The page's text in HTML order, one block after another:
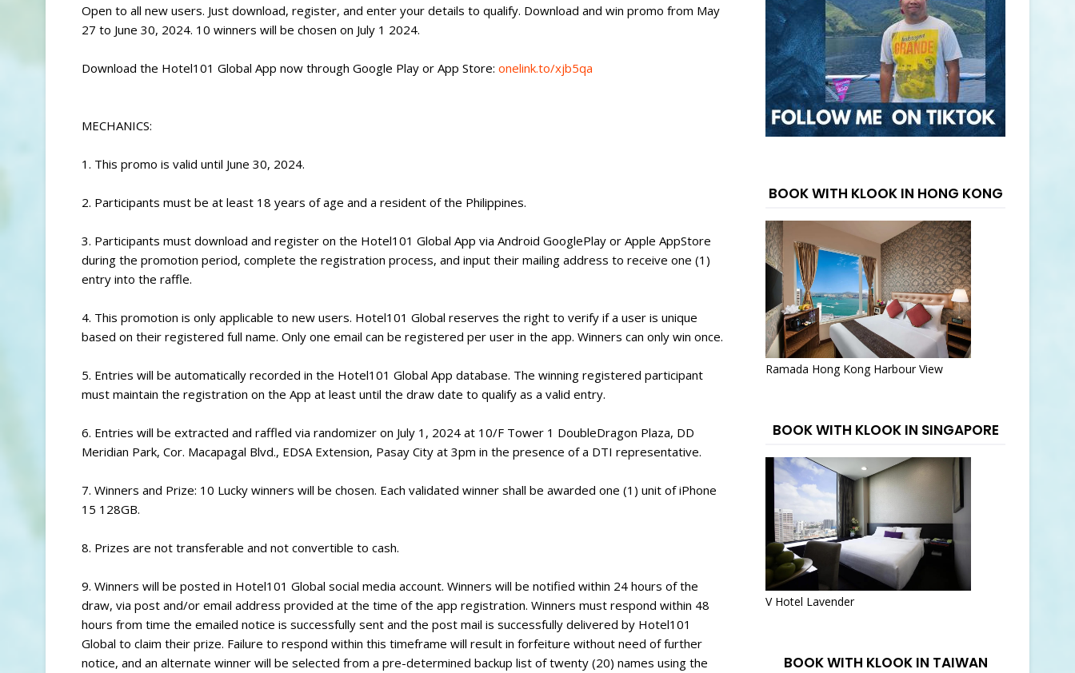
Open to all new users. Just download, register, and enter your details to qualify. Download and win promo from May
27 to June 30, 2024. 10 winners will be chosen on July 1 2024.
Download the Hotel101 Global App now through Google Play or App Store: onelink.to/xjb5qa
MECHANICS:
1. This promo is valid until June 30, 2024.
2. Participants must be at least 18 years of age and a resident of the Philippines.
3. Participants must download and register on the Hotel101 Global App via Android GooglePlay or Apple AppStore
during the promotion period, complete the registration process, and input their mailing address to receive one (1)
entry into the raffle.
4. This promotion is only applicable to new users. Hotel101 Global reserves the right to verify if a user is unique
based on their registered full name. Only one email can be registered per user in the app. Winners can only win once.
5. Entries will be automatically recorded in the Hotel101 Global App database. The winning registered participant
must maintain the registration on the App at least until the draw date to qualify as a valid entry.
6. Entries will be extracted and raffled via randomizer on July 1, 2024 at 10/F Tower 1 DoubleDragon Plaza, DD
Meridian Park, Cor. Macapagal Blvd., EDSA Extension, Pasay City at 3pm in the presence of a DTI representative.
7. Winners and Prize: 10 Lucky winners will be chosen. Each validated winner shall be awarded one (1) unit of iPhone
15 128GB.
8. Prizes are not transferable and not convertible to cash.
9. Winners will be posted in Hotel101 Global social media account. Winners will be notified within 24 hours of the
draw, via post and/or email address provided at the time of the app registration. Winners must respond within 48
hours from time the emailed notice is successfully sent and the post mail is successfully delivered by Hotel101
Global to claim their prize. Failure to respond within this timeframe will result in forfeiture without need of further
notice, and an alternate winner will be selected from a pre-determined backup list of twenty (20) names using the
BOOK WITH KLOOK IN HONG KONG
Ramada Hong Kong Harbour View
BOOK WITH KLOOK IN SINGAPORE
V Hotel Lavender
BOOK WITH KLOOK IN TAIWAN